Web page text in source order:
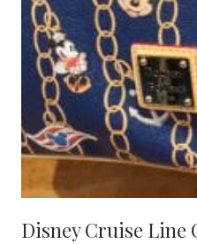
Disney Cruise Line